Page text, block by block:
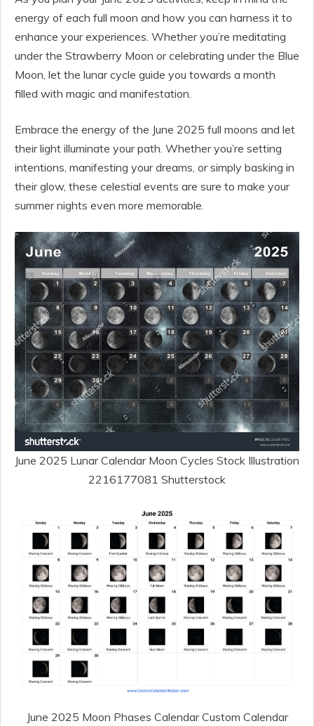
energy of each full moon and how you can harness it to
enhance your experiences. Whether you’re meditating
under the Strawberry Moon or celebrating under the Blue
Moon, let the lunar cycle guide you towards a month
filled with magic and manifestation.
Embrace the energy of the June 2025 full moons and let
their light illuminate your path. Whether you’re setting
intentions, manifesting your dreams, or simply basking in
their glow, these celestial events are sure to make your
summer nights even more memorable.
June 2025 Lunar Calendar Moon Cycles Stock Illustration
2216177081 Shutterstock
June 2025 Moon Phases Calendar Custom Calendar